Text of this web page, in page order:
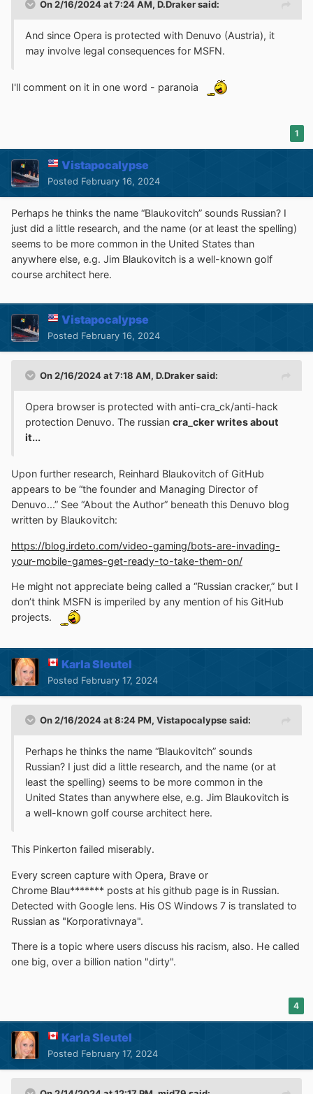
On 2/16/2024 at 7:24 AM, D.Drakersaid:
And since Opera is protected with Denuvo (Austria), it
may involve legal consequences for MSFN.
I'll comment on it in one word - paranoia
1
Vistapocalypse
Posted February 16, 2024
Perhaps he thinks the name “Blaukovitch” sounds Russian? I
just did a little research, and the name (or at least the spelling)
seems to be more common in the United States than
anywhere else, e.g. Jim Blaukovitch is a well-known golf
course architect here.
Vistapocalypse
Posted February 16, 2024
On 2/16/2024 at 7:18 AM, D.Drakersaid:
Opera browser is protected with anti-cra_ck/anti-hack
protection Denuvo. The russian cra_cker writes about
it...
Upon further research, Reinhard Blaukovitch of GitHub
appears to be “the founder and Managing Director of
Denuvo...” See “About the Author” beneath this Denuvo blog
written by Blaukovitch:
https://blog.irdeto.com/video-gaming/bots-are-invading-
your-mobile-games-get-ready-to-take-them-on/
He might not appreciate being called a “Russian cracker,” but I
don’t think MSFN is imperiled by any mention of his GitHub
projects.
Karla Sleutel
Posted February 17, 2024
On 2/16/2024 at 8:24 PM, Vistapocalypsesaid:
Perhaps he thinks the name “Blaukovitch” sounds
Russian? I just did a little research, and the name (or at
least the spelling) seems to be more common in the
United States than anywhere else, e.g. Jim Blaukovitch is
a well-known golf course architect here.
This Pinkerton failed miserably.
Every screen capture with Opera, Brave or
Chrome Blau******* posts at his github page is in Russian.
Detected with Google lens. His OS Windows 7 is translated to
Russian as "Korporativnaya".
There is a topic where users discuss his racism, also. He called
one big, over a billion nation "dirty".
4
Karla Sleutel
Posted February 17, 2024